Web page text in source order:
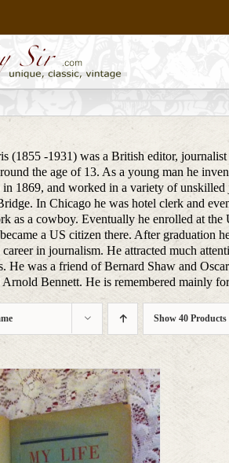
(1855 -1931) was a British editor,
the age of 13. As a young man he
1869, and worked in a variety of
In Chicago he was hotel clerk and
as a cowboy. Eventually he enrolled at the
a US citizen there. After graduation
career in journalism. He attracted much
He was a friend of Bernard Shaw and
Arnold Bennett. He is remembered mainly
Show40 Products